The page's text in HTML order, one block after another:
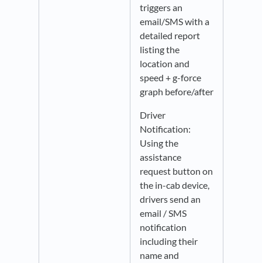
triggers an
email/SMS with a
detailed report
listing the
location and
speed + g-force
graph before/after
Driver
Notification:
Using the
assistance
request button on
the in-cab device,
drivers send an
email / SMS
notification
including their
name and